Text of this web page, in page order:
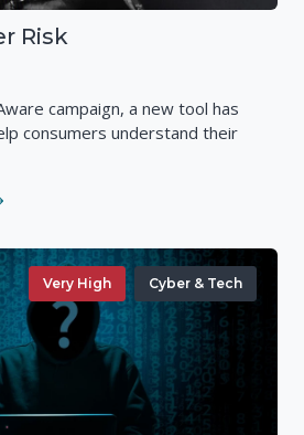
Risk
campaign, a new tool has
consumers understand their
Very High Cyber & Tech